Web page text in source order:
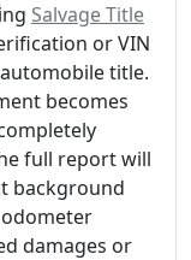
Salvage Title
or VIN
title.
becomes
full report will
background
damages or